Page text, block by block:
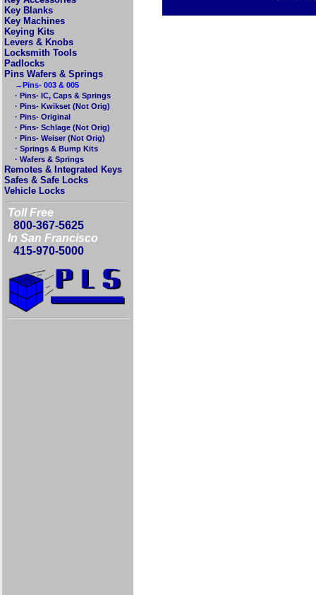
Key Blanks
Key Machines
Keying Kits
Levers & Knobs
Locksmith Tools
Padlocks
Pins Wafers & Springs
→Pins- 003 & 005
· Pins- IC, Caps & Springs
· Pins- Kwikset (Not Orig)
· Pins- Original
· Pins- Schlage (Not Orig)
· Pins- Weiser (Not Orig)
· Springs & Bump Kits
· Wafers & Springs
Remotes & Integrated Keys
Safes & Safe Locks
Vehicle Locks
Toll Free
800-367-5625
In San Francisco
415-970-5000